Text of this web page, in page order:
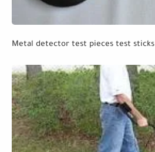
Metal detector test pieces test sticks